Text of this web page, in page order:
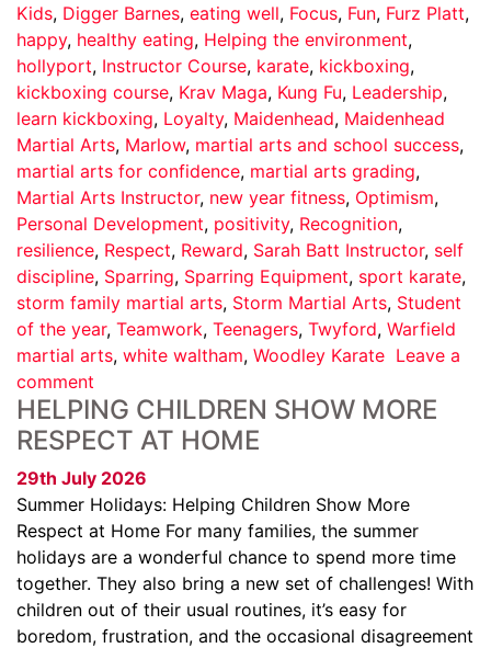
Kids, Digger Barnes, eating well, Focus, Fun, Furz Platt,
happy, healthy eating, Helping the environment,
hollyport, Instructor Course, karate, kickboxing,
kickboxing course, Krav Maga, Kung Fu, Leadership,
learn kickboxing, Loyalty, Maidenhead, Maidenhead
Martial Arts, Marlow, martial arts and school success,
martial arts for confidence, martial arts grading,
Martial Arts Instructor, new year fitness, Optimism,
Personal Development, positivity, Recognition,
resilience, Respect, Reward, Sarah Batt Instructor, self
discipline, Sparring, Sparring Equipment, sport karate,
storm family martial arts, Storm Martial Arts, Student
of the year, Teamwork, Teenagers, Twyford, Warfield
martial arts, white waltham, Woodley Karate Leave a
comment
HELPING CHILDREN SHOW MORE
RESPECT AT HOME
29th July 2026
Summer Holidays: Helping Children Show More
Respect at Home For many families, the summer
holidays are a wonderful chance to spend more time
together. They also bring a new set of challenges! With
children out of their usual routines, it’s easy for
boredom, frustration, and the occasional disagreement